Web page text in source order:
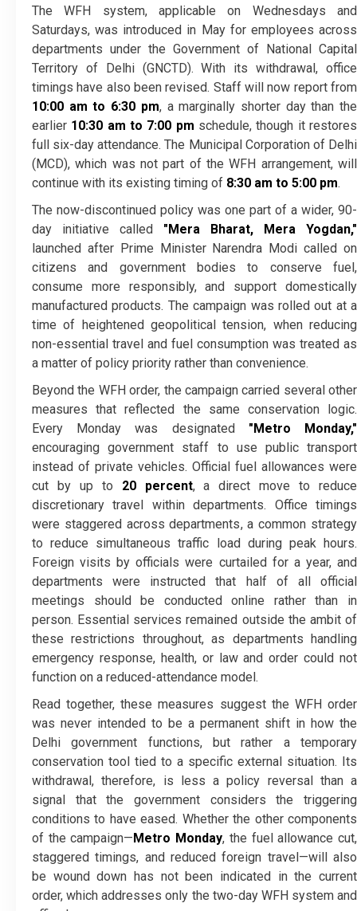
The WFH system, applicable on Wednesdays and
Saturdays, was introduced in May for employees across
departments under the Government of National Capital
Territory of Delhi (GNCTD). With its withdrawal, office
timings have also been revised. Staff will now report from
10:00 am to 6:30 pm, a marginally shorter day than the
earlier 10:30 am to 7:00 pm schedule, though it restores
full six-day attendance. The Municipal Corporation of Delhi
(MCD), which was not part of the WFH arrangement, will
continue with its existing timing of 8:30 am to 5:00 pm.
The now-discontinued policy was one part of a wider, 90-
day initiative called "Mera Bharat, Mera Yogdan,"
launched after Prime Minister Narendra Modi called on
citizens and government bodies to conserve fuel,
consume more responsibly, and support domestically
manufactured products. The campaign was rolled out at a
time of heightened geopolitical tension, when reducing
non-essential travel and fuel consumption was treated as
a matter of policy priority rather than convenience.
Beyond the WFH order, the campaign carried several other
measures that reflected the same conservation logic.
Every Monday was designated "Metro Monday,"
encouraging government staff to use public transport
instead of private vehicles. Official fuel allowances were
cut by up to 20 percent, a direct move to reduce
discretionary travel within departments. Office timings
were staggered across departments, a common strategy
to reduce simultaneous traffic load during peak hours.
Foreign visits by officials were curtailed for a year, and
departments were instructed that half of all official
meetings should be conducted online rather than in
person. Essential services remained outside the ambit of
these restrictions throughout, as departments handling
emergency response, health, or law and order could not
function on a reduced-attendance model.
Read together, these measures suggest the WFH order
was never intended to be a permanent shift in how the
Delhi government functions, but rather a temporary
conservation tool tied to a specific external situation. Its
withdrawal, therefore, is less a policy reversal than a
signal that the government considers the triggering
conditions to have eased. Whether the other components
of the campaign— Metro Monday, the fuel allowance cut,
staggered timings, and reduced foreign travel—will also
be wound down has not been indicated in the current
order, which addresses only the two-day WFH system and